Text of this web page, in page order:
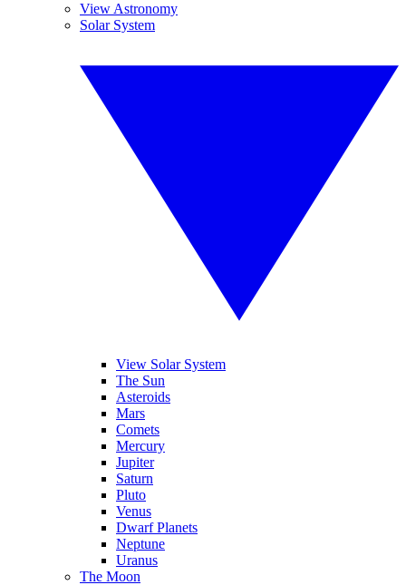
View Astronomy
Solar System
View Solar System
The Sun
Asteroids
Mars
Comets
Mercury
Jupiter
Saturn
Pluto
Venus
Dwarf Planets
Neptune
Uranus
The Moon